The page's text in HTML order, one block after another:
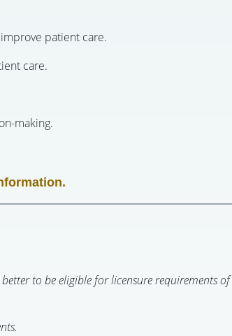
patient care.
care.
making.
to be eligible for licensure requirements